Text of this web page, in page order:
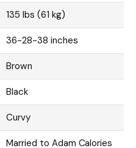
135 lbs (61 kg)
36-28-38 inches
Brown
Black
Curvy
Married to Adam Calories